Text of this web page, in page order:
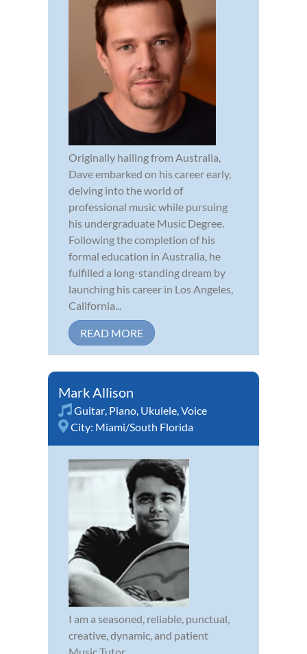
Originally hailing from Australia,
Dave embarked on his career early,
delving into the world of
professional music while pursuing
his undergraduate Music Degree.
Following the completion of his
formal education in Australia, he
fulfilled a long-standing dream by
launching his career in Los Angeles,
California...
READ MORE
Mark Allison
Guitar, Piano, Ukulele,Voice
City: Miami/South Florida
I am a seasoned, reliable, punctual,
creative, dynamic, and patient